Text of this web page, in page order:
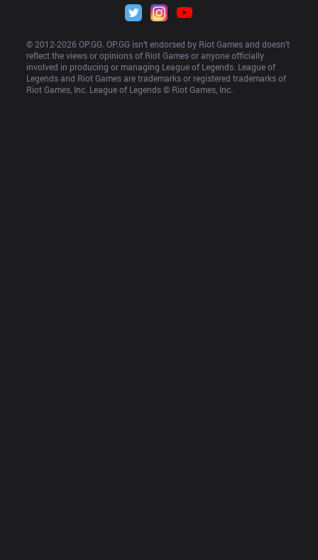
© 2012-2026 OP.GG. OP.GG isn’t endorsed by Riot Games and doesn’t
reflect the views or opinions of Riot Games or anyone officially
involved in producing or managing League of Legends. League of
Legends and Riot Games are trademarks or registered trademarks of
Riot Games, Inc. League of Legends © Riot Games, Inc.